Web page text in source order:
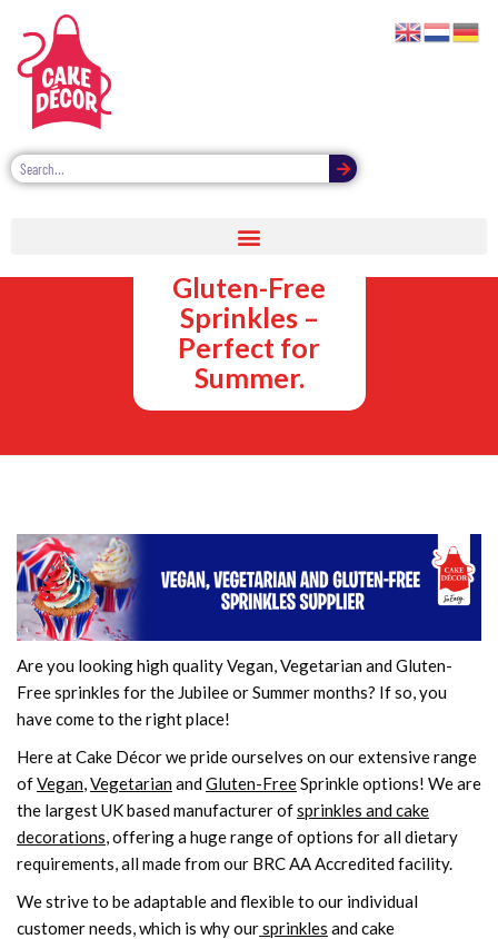
Vegan,
Vegetarian and
Gluten-Free
Sprinkles –
Perfect for
Summer.
Are you looking high quality Vegan, Vegetarian and Gluten-
Free sprinkles for the Jubilee or Summer months? If so, you
have come to the right place!
Here at Cake Décor we pride ourselves on our extensive range
ofVegan,VegetarianandGluten-FreeSprinkle options! We are
the largest UK based manufacturer ofsprinkles and cake
decorations, offering a huge range of options for all dietary
requirements, all made from our BRC AA Accredited facility.
We strive to be adaptable and flexible to our individual
customer needs, which is why oursprinkles and cake